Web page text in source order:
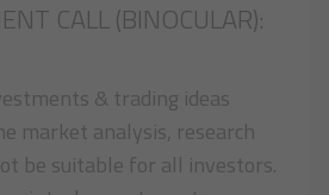
CALL (BINOCULAR):
& trading ideas
market analysis, research
be suitable for all investors.